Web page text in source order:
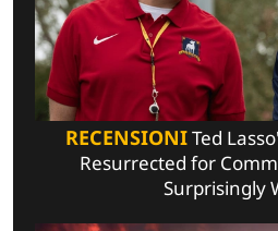
RECENSIONITed
Resurrected for
Surprisingly